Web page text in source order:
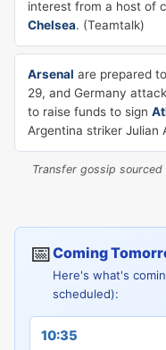
interest from a host of
Chelsea. (Teamtalk)
Arsenal are prepared
29, and Germany
to raise funds to sign
Argentina striker Julian
Transfer gossip sourced
📅Coming
Here's what's
scheduled):
10:35